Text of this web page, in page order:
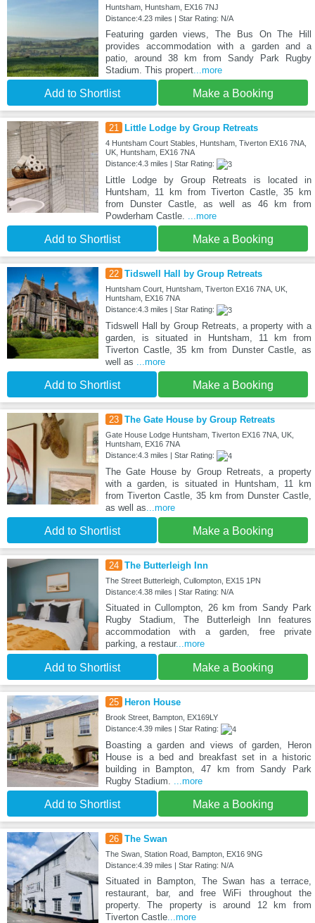
Huntsham, Huntsham, EX16 7NJ
Distance:4.23 miles | Star Rating: N/A
Featuring garden views, The Bus On The Hill
provides accommodation with a garden and a
patio, around 38 km from Sandy Park Rugby
Stadium. This propert...more
Add to Shortlist Make a Booking
21 Little Lodge by Group Retreats
4 Huntsham Court Stables, Huntsham, Tiverton EX16 7NA,
UK, Huntsham, EX16 7NA
Distance:4.3 miles | Star Rating:
Little Lodge by Group Retreats is located in
Huntsham, 11 km from Tiverton Castle, 35 km
from Dunster Castle, as well as 46 km from
Powderham Castle.
...more
Add to Shortlist Make a Booking
22 Tidswell Hall by Group Retreats
Huntsham Court, Huntsham, Tiverton EX16 7NA, UK,
Huntsham, EX16 7NA
Distance:4.3 miles | Star Rating:
Tidswell Hall by Group Retreats, a property with a
garden, is situated in Huntsham, 11 km from
Tiverton Castle, 35 km from Dunster Castle, as
well as
...more
Add to Shortlist Make a Booking
23 The Gate House by Group Retreats
Gate House Lodge Huntsham, Tiverton EX16 7NA, UK,
Huntsham, EX16 7NA
Distance:4.3 miles | Star Rating:
The Gate House by Group Retreats, a property
with a garden, is situated in Huntsham, 11 km
from Tiverton Castle, 35 km from Dunster Castle,
as well as ...more
Add to Shortlist Make a Booking
24 The Butterleigh Inn
The Street Butterleigh, Cullompton, EX15 1PN
Distance:4.38 miles | Star Rating: N/A
Situated in Cullompton, 26 km from Sandy Park
Rugby Stadium, The Butterleigh Inn features
accommodation with a garden, free private
parking, a restaur...more
Add to Shortlist Make a Booking
25 Heron House
Brook Street, Bampton, EX169LY
Distance:4.39 miles | Star Rating:
Boasting a garden and views of garden, Heron
House is a bed and breakfast set in a historic
building in Bampton, 47 km from Sandy Park
Rugby Stadium.
...more
Add to Shortlist Make a Booking
26 The Swan
The Swan, Station Road, Bampton, EX16 9NG
Distance:4.39 miles | Star Rating: N/A
Situated in Bampton, The Swan has a terrace,
restaurant, bar, and free WiFi throughout the
property. The property is around 12 km from
Tiverton Castle...more